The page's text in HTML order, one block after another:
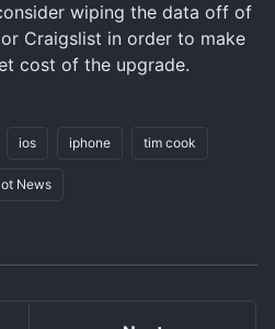
wiping the data off of
Craigslist in order to make
cost of the upgrade.
ios iphone tim cook
News